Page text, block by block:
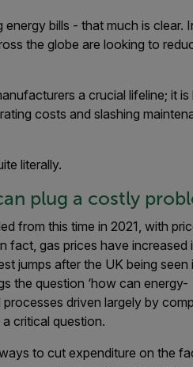
bills - that much is clear.
the globe are looking to
a crucial lifeline; it is
costs and slashing
literally.
plug a costly
from this time in 2021, with
fact, gas prices have increased
jumps after the UK being seen
the question ‘how can energy-
driven largely by
critical question.
to cut expenditure on the